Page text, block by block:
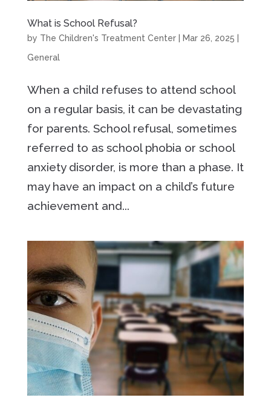
What is School Refusal?
by The Children's Treatment Center| Mar 26, 2025
General
When a child refuses to attend school
on a regular basis, it can be devastating
for parents. School refusal, sometimes
referred to as school phobia or school
anxiety disorder, is more than a phase. It
may have an impact on a child’s future
achievement and...